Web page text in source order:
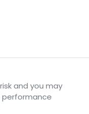
and you may
performance